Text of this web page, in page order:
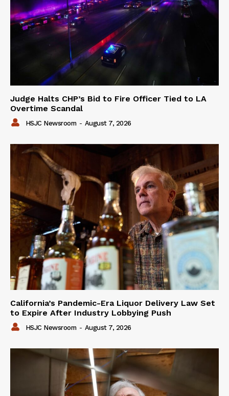
Judge Halts CHP’s Bid to Fire Officer Tied to LA
Overtime Scandal
HSJC Newsroom - August 7, 2026
California’s Pandemic-Era Liquor Delivery Law Set
to Expire After Industry Lobbying Push
HSJC Newsroom - August 7, 2026